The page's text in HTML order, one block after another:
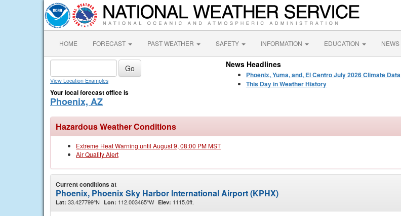
HOME FORECAST PAST WEATHER SAFETY INFORMATION EDUCATION NEWS
View Location Examples
Your local forecast office is
Phoenix, AZ
News Headlines
Phoenix, Yuma, and, El Centro July 2026 Climate Data
This Day in Weather History
Hazardous Weather Conditions
Extreme Heat Warning until August 9, 08:00 PM MST
Air Quality Alert
Current conditions at
Phoenix, Phoenix Sky Harbor International Airport (KPHX)
Lat: 33.427799°N Lon: 112.003465°W Elev: 1115.0ft.